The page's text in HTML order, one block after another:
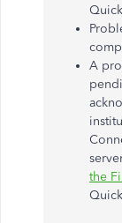
A
the